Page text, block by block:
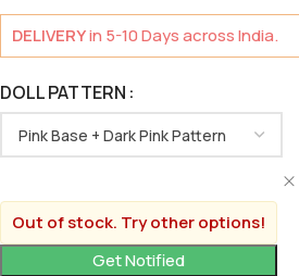
DELIVERYin 5-10 Days across India.
DOLL PATTERN
Out of stock. Try other options!